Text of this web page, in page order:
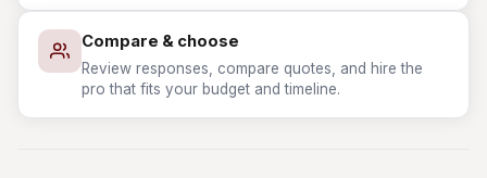
Compare & choose
Review responses, compare quotes, and hire the
pro that fits your budget and timeline.